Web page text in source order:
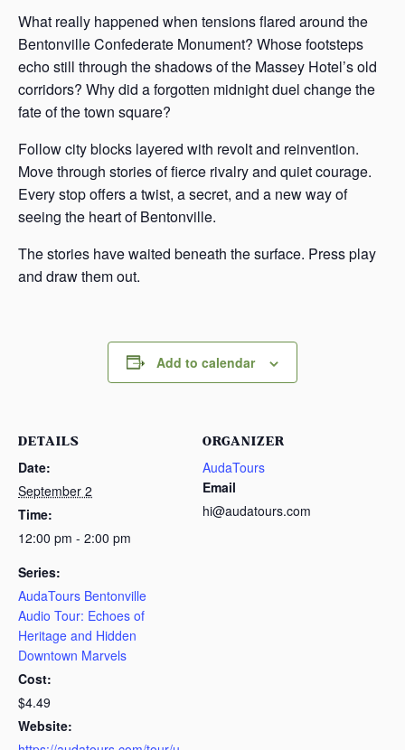
What really happened when tensions flared around the
Bentonville Confederate Monument? Whose footsteps
echo still through the shadows of the Massey Hotel’s old
corridors? Why did a forgotten midnight duel change the
fate of the town square?
Follow city blocks layered with revolt and reinvention.
Move through stories of fierce rivalry and quiet courage.
Every stop offers a twist, a secret, and a new way of
seeing the heart of Bentonville.
The stories have waited beneath the surface. Press play
and draw them out.
Add to calendar
DETAILS
Date:
September 2
Time:
12:00 pm - 2:00 pm
Series:
AudaTours Bentonville
Audio Tour: Echoes of
Heritage and Hidden
Downtown Marvels
Cost:
$4.49
Website:
ORGANIZER
AudaTours
Email
hi@audatours.com